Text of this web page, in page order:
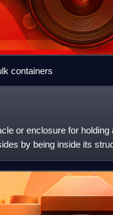
containers
or enclosure for
by being inside its